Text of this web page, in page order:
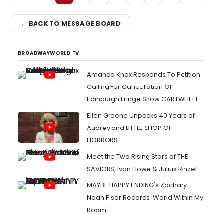
← BACK TO MESSAGE BOARD
BROADWAYWORLD TV
Amanda Knox Responds To Petition
Calling For Cancellation Of
Edinburgh Fringe Show CARTWHEEL
Ellen Greene Unpacks 40 Years of
Audrey and LITTLE SHOP OF
HORRORS
Meet the Two Rising Stars of THE
SAVIORS, Ivan Howe & Julius Rinzel
MAYBE HAPPY ENDING's Zachary
Noah Piser Records 'World Within My
Room'